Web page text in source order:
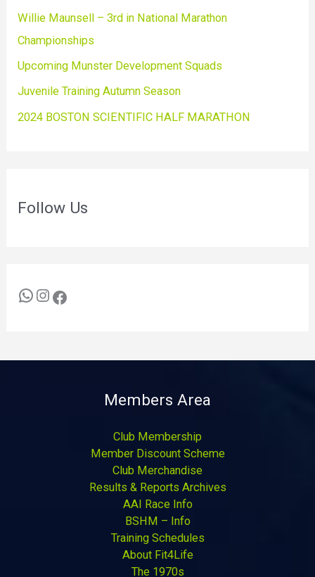
Willie Maunsell – 3rd in National Marathon
Championships
Upcoming Munster Development Squads
Juvenile Training Autumn Season
2024 BOSTON SCIENTIFIC HALF MARATHON
Follow Us
Members Area
Club Membership
Member Discount Scheme
Club Merchandise
Results & Reports Archives
AAI Race Info
BSHM – Info
Training Schedules
About Fit4Life
The 1970s